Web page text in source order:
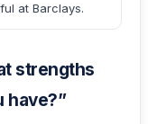
at Barclays.
strengths
have?”